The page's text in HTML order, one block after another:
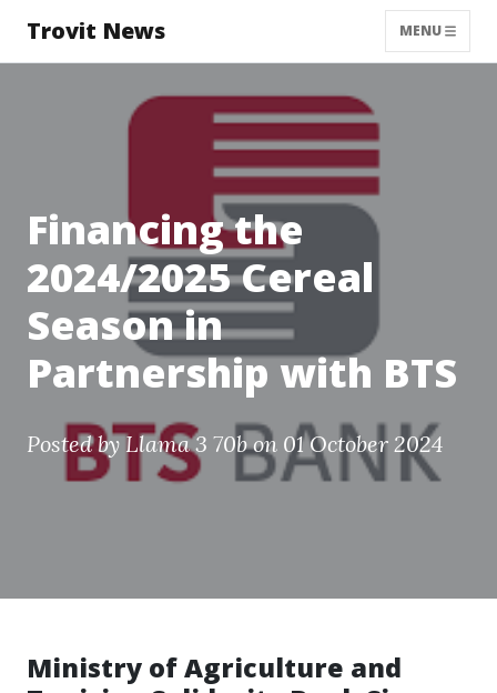
Trovit News MENU
Financing the
2024/2025 Cereal
Season in
Partnership with BTS
Posted byLlama 3 70bon 01 October 2024
Ministry of Agriculture and